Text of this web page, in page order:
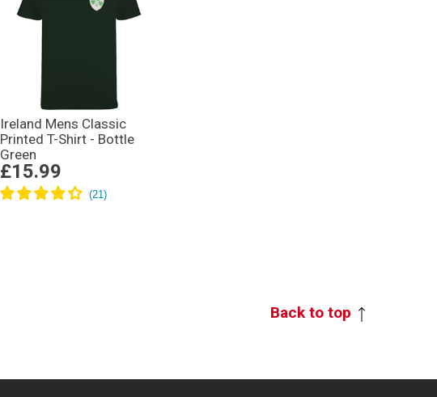
Ireland Mens Classic
Printed T-Shirt - Bottle
Green
£15.99
Back to top